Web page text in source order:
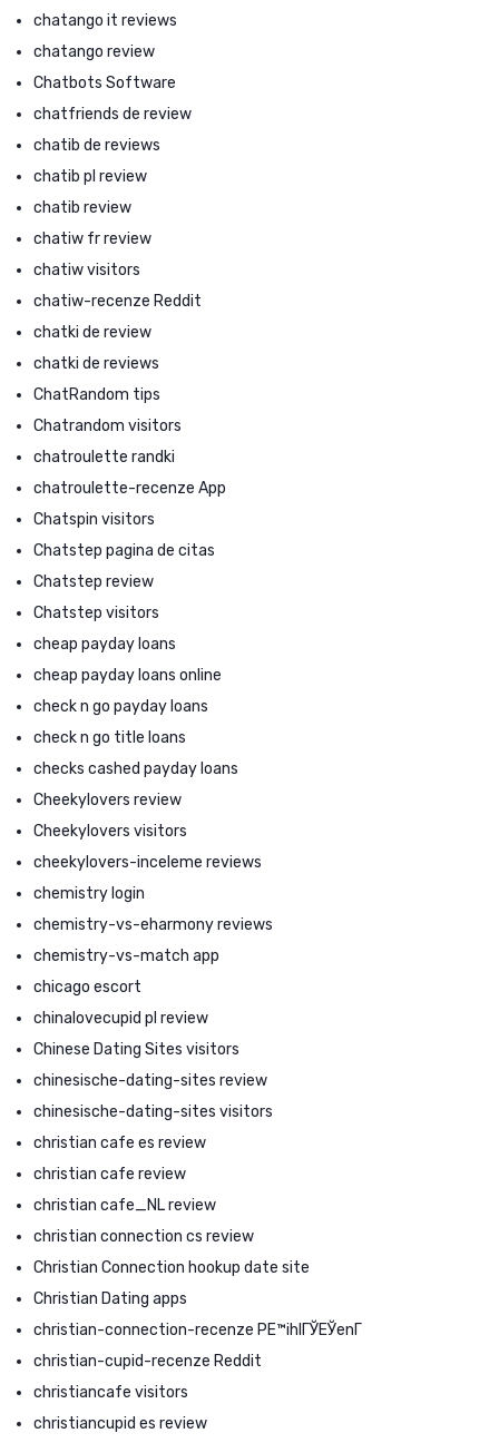
chatango it reviews
chatango review
Chatbots Software
chatfriends de review
chatib de reviews
chatib pl review
chatib review
chatiw fr review
chatiw visitors
chatiw-recenze Reddit
chatki de review
chatki de reviews
ChatRandom tips
Chatrandom visitors
chatroulette randki
chatroulette-recenze App
Chatspin visitors
Chatstep pagina de citas
Chatstep review
Chatstep visitors
cheap payday loans
cheap payday loans online
check n go payday loans
check n go title loans
checks cashed payday loans
Cheekylovers review
Cheekylovers visitors
cheekylovers-inceleme reviews
chemistry login
chemistry-vs-eharmony reviews
chemistry-vs-match app
chicago escort
chinalovecupid pl review
Chinese Dating Sites visitors
chinesische-dating-sites review
chinesische-dating-sites visitors
christian cafe es review
christian cafe review
christian cafe_NL review
christian connection cs review
Christian Connection hookup date site
Christian Dating apps
christian-connection-recenze PЕ™ihlГЎЕЎenГ­
christian-cupid-recenze Reddit
christiancafe visitors
christiancupid es review